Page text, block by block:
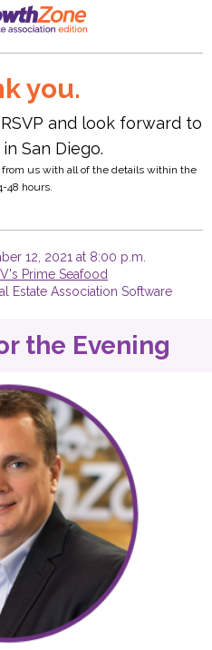
you.
and look forward to
San Diego.
us with all of the details within the
48 hours.
12, 2021 at 8:00 p.m.
Prime Seafood
Estate Association Software
the Evening